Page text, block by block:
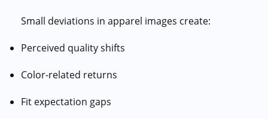
Small deviations in apparel images create:
Perceived quality shifts
Color-related returns
Fit expectation gaps